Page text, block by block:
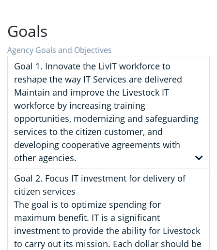
Goals
Agency Goals and Objectives
Goal 1. Innovate the LivIT workforce to
reshape the way IT Services are delivered
Maintain and improve the Livestock IT
workforce by increasing training
opportunities, modernizing and safeguarding
services to the citizen customer, and
developing cooperative agreements with
other agencies.
Goal 2. Focus IT investment for delivery of
citizen services
The goal is to optimize spending for
maximum benefit. IT is a significant
investment to provide the ability for Livestock
to carry out its mission. Each dollar should be